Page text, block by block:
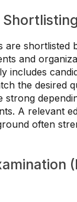
Shortlisting
are shortlisted
and
includes
the desired
strong
A relevant
often